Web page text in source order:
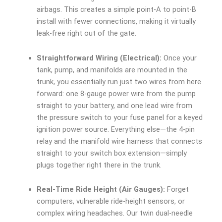
airbags. This creates a simple point-A to point-B
install with fewer connections, making it virtually
leak-free right out of the gate.
Straightforward Wiring (Electrical): Once your
tank, pump, and manifolds are mounted in the
trunk, you essentially run just two wires from here
forward: one 8-gauge power wire from the pump
straight to your battery, and one lead wire from
the pressure switch to your fuse panel for a keyed
ignition power source. Everything else—the 4-pin
relay and the manifold wire harness that connects
straight to your switch box extension—simply
plugs together right there in the trunk.
Real-Time Ride Height (Air Gauges): Forget
computers, vulnerable ride-height sensors, or
complex wiring headaches. Our twin dual-needle